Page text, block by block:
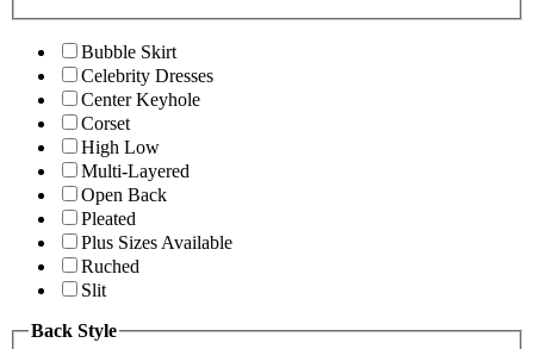
Bubble Skirt
Celebrity Dresses
Center Keyhole
Corset
High Low
Multi-Layered
Open Back
Pleated
Plus Sizes Available
Ruched
Slit
Back Style